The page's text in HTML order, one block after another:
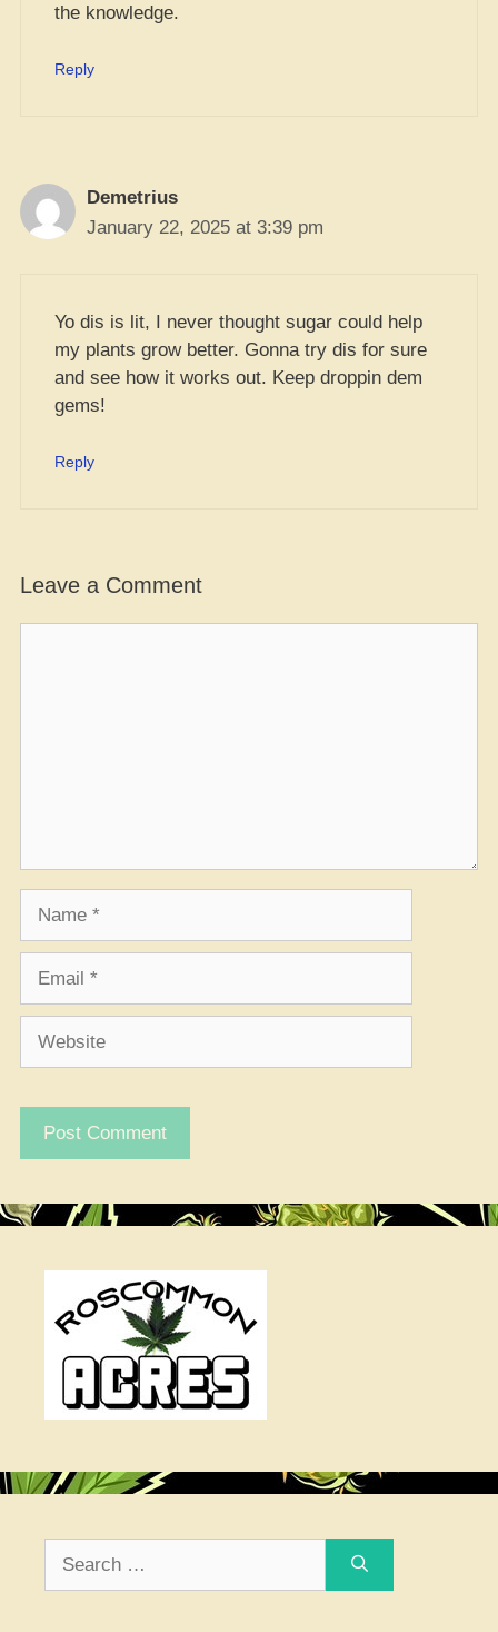
the knowledge.
Reply
Demetrius
January 22, 2025 at 3:39 pm
Yo dis is lit, I never thought sugar could help
my plants grow better. Gonna try dis for sure
and see how it works out. Keep droppin dem
gems!
Reply
Leave a Comment